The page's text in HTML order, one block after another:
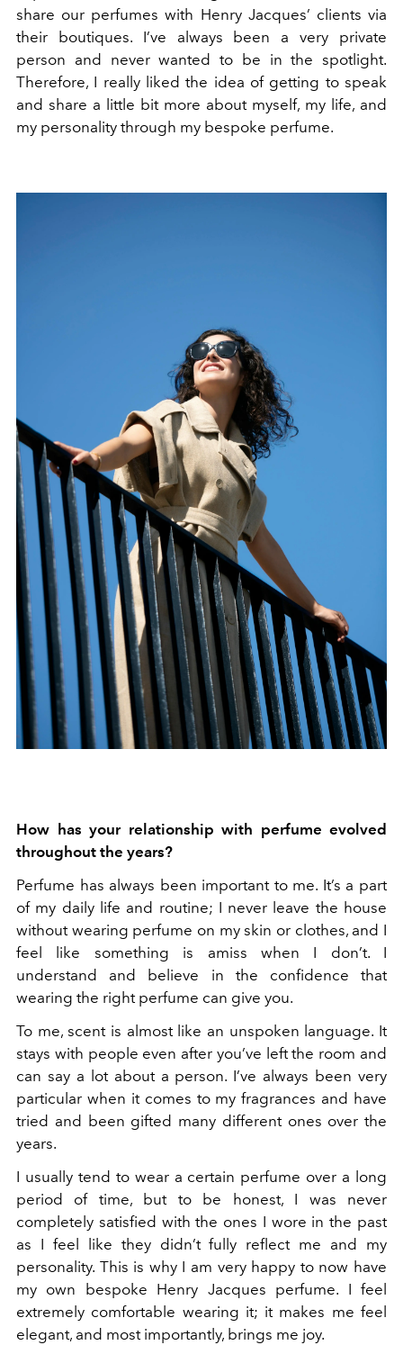
share our perfumes with Henry Jacques’ clients via
their boutiques. I’ve always been a very private
person and never wanted to be in the spotlight.
Therefore, I really liked the idea of getting to speak
and share a little bit more about myself, my life, and
my personality through my bespoke perfume.
How has your relationship with perfume evolved
throughout the years?
Perfume has always been important to me. It’s a part
of my daily life and routine; I never leave the house
without wearing perfume on my skin or clothes, and I
feel like something is amiss when I don’t. I
understand and believe in the confidence that
wearing the right perfume can give you.
To me, scent is almost like an unspoken language. It
stays with people even after you’ve left the room and
can say a lot about a person. I’ve always been very
particular when it comes to my fragrances and have
tried and been gifted many different ones over the
years.
I usually tend to wear a certain perfume over a long
period of time, but to be honest, I was never
completely satisfied with the ones I wore in the past
as I feel like they didn’t fully reflect me and my
personality. This is why I am very happy to now have
my own bespoke Henry Jacques perfume. I feel
extremely comfortable wearing it; it makes me feel
elegant, and most importantly, brings me joy.